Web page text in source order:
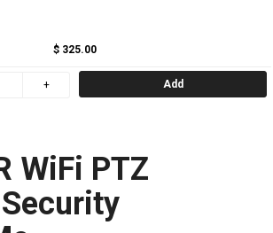
$ 325.00
Add
WiFi PTZ